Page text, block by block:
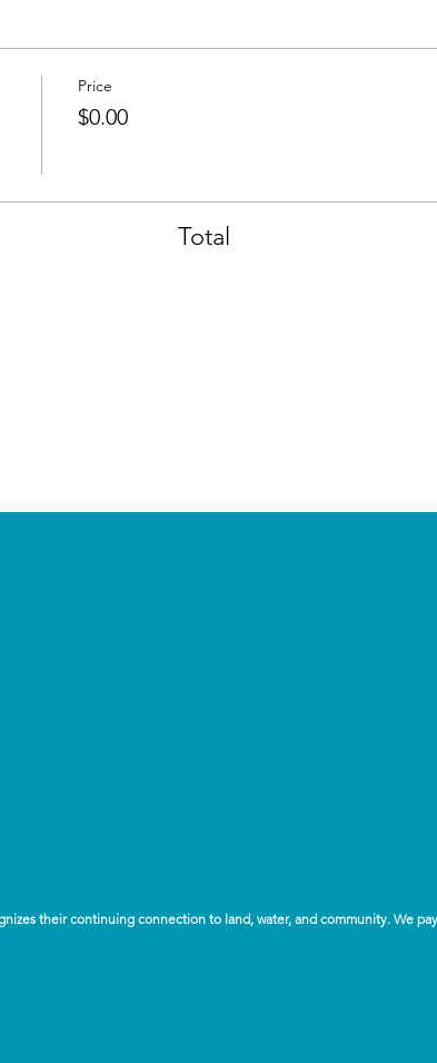
Price
$0.00
Total
their continuing connection to land, water, and community. We